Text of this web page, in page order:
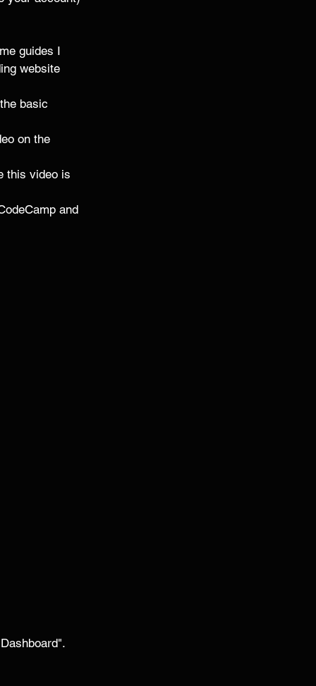
guides I
website
basic
on the
this video is
and